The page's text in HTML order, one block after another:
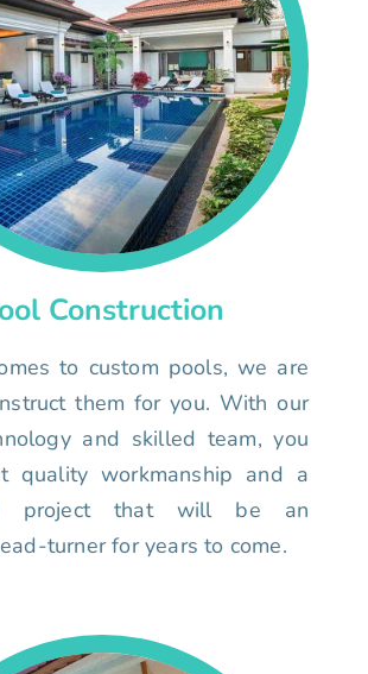
Construction
to custom pools, we are
them for you. With our
and skilled team, you
quality workmanship and a
project that will be an
turner for years to come.